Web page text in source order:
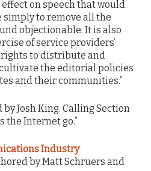
on speech that would
to remove all the
objectionable. It is also
of service providers’
to distribute and
the editorial policies
and their communities.”
by Josh King. Calling Section
the Internet go.”
Industry
by Matt Schruers and